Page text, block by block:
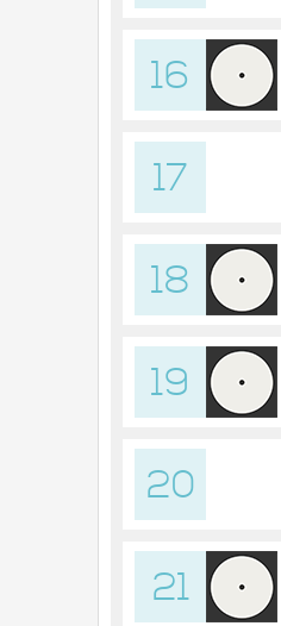
16
17
18
19
20
21